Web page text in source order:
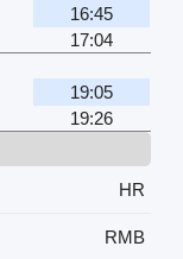
16:45
17:04
19:05
19:26
HR
RMB